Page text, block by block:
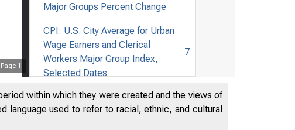
Page 1
Major Groups Percent Change
CPI: U.S. City Average for Urban
Wage Earners and Clerical
Workers Major Group Index,
Selected Dates
7
CPI: U.S. and Selected Areas for
Urban Wage Earners and Clerical
within which they were created and the views of
used to refer to racial, ethnic, and cultural